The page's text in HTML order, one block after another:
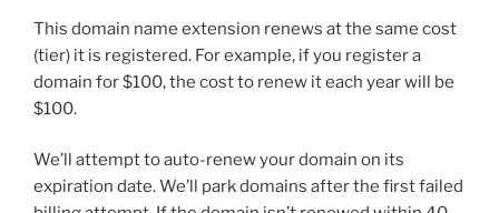
This domain name extension renews at the same cost
(tier) it is registered. For example, if you register a
domain for $100, the cost to renew it each year will be
$100.
We’ll attempt to auto-renew your domain on its
expiration date. We’ll park domains after the first failed